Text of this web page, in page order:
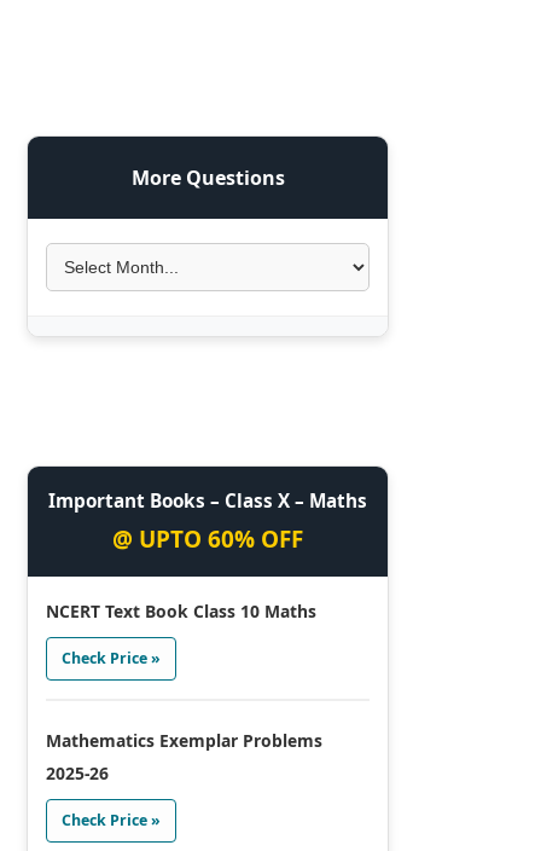
More Questions
Important Books – Class X – Maths
@ UPTO 60% OFF
NCERT Text Book Class 10 Maths
Check Price »
Mathematics Exemplar Problems
2025-26
Check Price »